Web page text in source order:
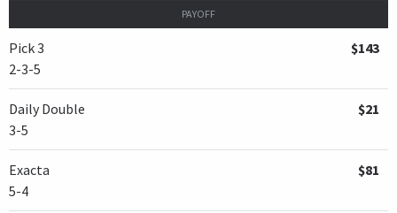
PAYOFF
Pick 3
2-3-5
$143
Daily Double
3-5
$21
Exacta
5-4
$81